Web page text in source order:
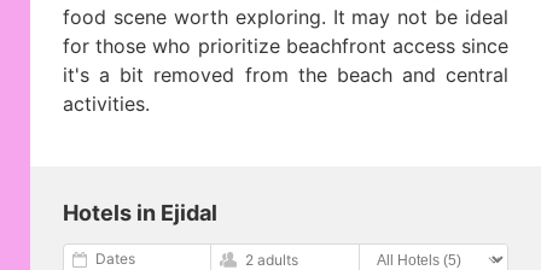
food scene worth exploring. It may not be ideal
for those who prioritize beachfront access since
it's a bit removed from the beach and central
activities.
Hotels in Ejidal
Dates 2 adults